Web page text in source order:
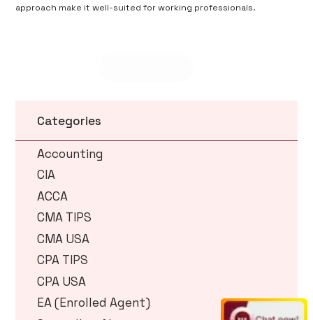
approach make it well-suited for working professionals.
Categories
Accounting
CIA
ACCA
CMA TIPS
CMA USA
CPA TIPS
CPA USA
EA (Enrolled Agent)